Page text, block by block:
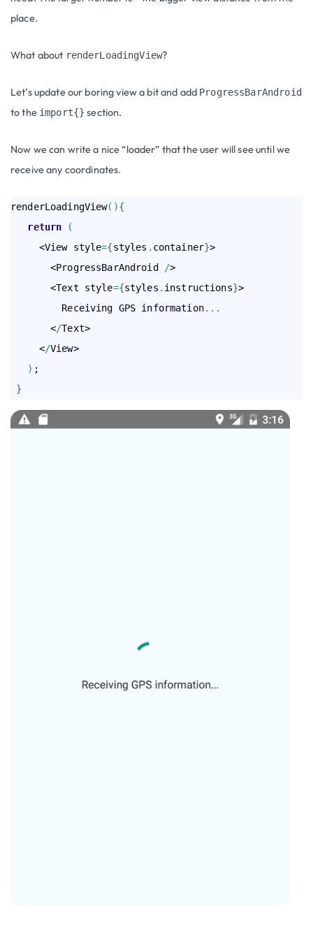
place.
What about renderLoadingView?
Let’s update our boring view a bit and add ProgressBarAndroid
to the import{} section.
Now we can write a nice “loader” that the user will see until we
receive any coordinates.
renderLoadingView( ){
return
(
     <View style
={styles . container}>
       <ProgressBarAndroid
/>
       <Text style
={styles . instructions}>
         Receiving GPS information
. . .
       <
/Text>
     <
/View>
) ;
}